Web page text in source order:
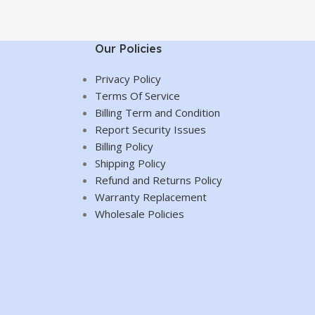
Our Policies
Privacy Policy
Terms Of Service
Billing Term and Condition
Report Security Issues
Billing Policy
Shipping Policy
Refund and Returns Policy
Warranty Replacement
Wholesale Policies